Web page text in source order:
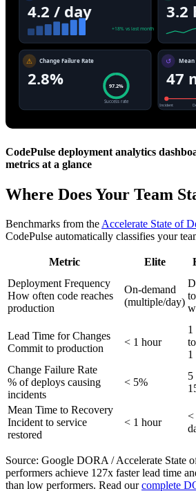
4.2 / day
+18% vs last month
3.2
⚠ Change Failure Rate
2.8% 97.2%
Success rate
↺ Mean
47
Incident
CodePulse deployment analytics
metrics at a glance
Where Does Your Team
Benchmarks from the Accelerate State of
CodePulse automatically classifies your
Metric Elite
Deployment Frequency
How often code reaches
production
On-demand
(multiple/day)
to
Lead Time for Changes
Commit to production
< 1 hour
1
to
1
Change Failure Rate
% of deploys causing
incidents
< 5%
5
Mean Time to Recovery
Incident to service
restored
< 1 hour
<
Source: Google DORA / Accelerate State
performers achieve 127x faster lead time
than low performers. Read our complete